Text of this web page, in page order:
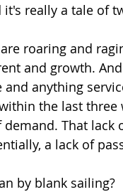
really a tale of
roaring and
and growth.
anything
the last
That
a lack of
by blank sailing?